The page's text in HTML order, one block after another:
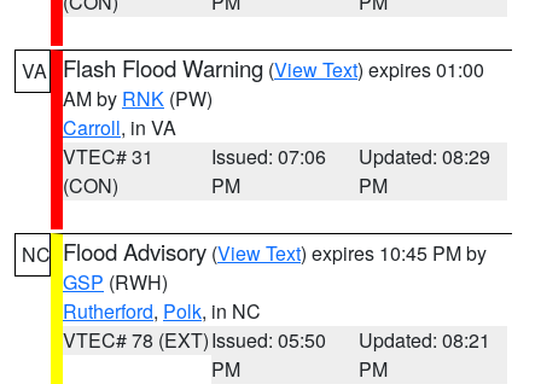
VA Flash Flood Warning (View Text) expires 01:00
AM by RNK (PW)
Carroll, in VA
VTEC# 31
(CON)
Issued: 07:06
PM
Updated: 08:29
PM
NC Flood Advisory (View Text) expires 10:45 PM by
GSP (RWH)
Rutherford, Polk, in NC
VTEC# 78 (EXT)Issued: 05:50
PM
Updated: 08:21
PM